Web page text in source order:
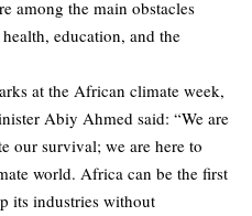
among the main obstacles
education, and the
at the African climate week,
Abiy Ahmed said: “We are
our survival; we are here to
world. Africa can be the first
its industries without